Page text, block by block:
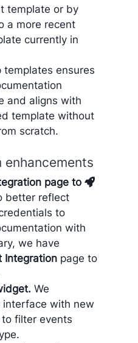
template or by
a more recent
currently in
ensures
and aligns with
template without
scratch.
page to
better reflect
to
with
we have
Integrationpage to
We
with new
filter events